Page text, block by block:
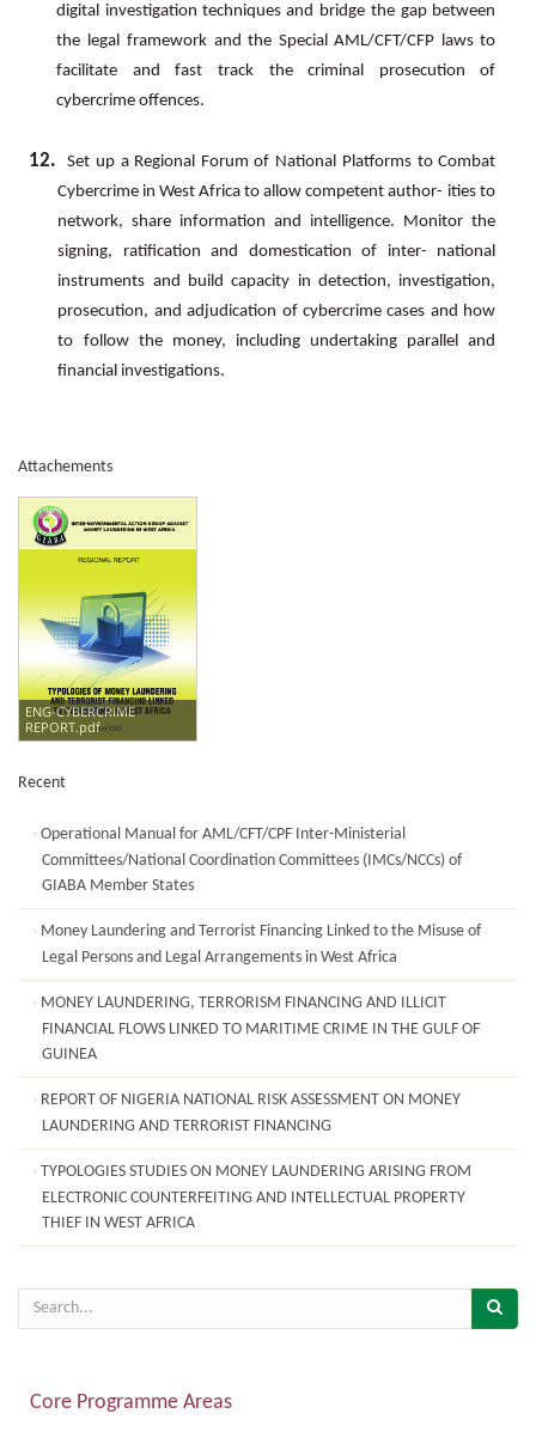
digital investigation techniques and bridge the gap between
the legal framework and the Special AML/CFT/CFP laws to
facilitate and fast track the criminal prosecution of
cybercrime offences.
12. Set up a Regional Forum of National Platforms to Combat
Cybercrime in West Africa to allow competent author- ities to
network, share information and intelligence. Monitor the
signing,
ratification and domestication of
inter- national
instruments and build capacity in detection, investigation,
prosecution, and adjudication of cybercrime cases and how
to follow the money, including undertaking parallel and
financial investigations.
Attachements
ENG-CYBERCRIME
REPORT.pdf
Recent
Operational Manual for AML/CFT/CPF Inter-Ministerial
Committees/National Coordination Committees (IMCs/NCCs) of
GIABA Member States
Money Laundering and Terrorist Financing Linked to the Misuse of
Legal Persons and Legal Arrangements in West Africa
MONEY LAUNDERING, TERRORISM FINANCING AND ILLICIT
FINANCIAL FLOWS LINKED TO MARITIME CRIME IN THE GULF OF
GUINEA
REPORT OF NIGERIA NATIONAL RISK ASSESSMENT ON MONEY
LAUNDERING AND TERRORIST FINANCING
TYPOLOGIES STUDIES ON MONEY LAUNDERING ARISING FROM
ELECTRONIC COUNTERFEITING AND INTELLECTUAL PROPERTY
THIEF IN WEST AFRICA
Core Programme Areas